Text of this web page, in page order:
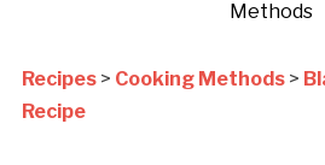
Methods
Recipes> Cooking Methods>
Recipe